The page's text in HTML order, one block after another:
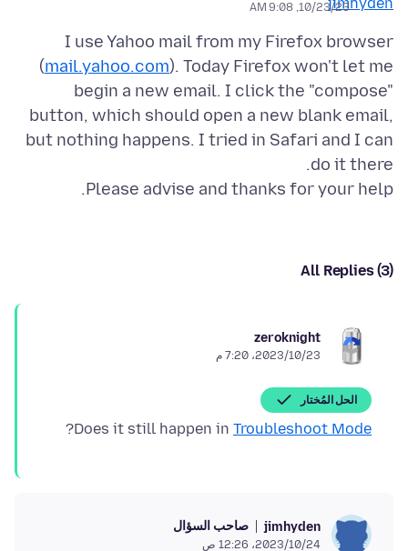
10/23/23, 9:08 AM
I use Yahoo mail from my Firefox browser
(mail.yahoo.com). Today Firefox won't let me
begin a new email. I click the "compose"
button, which should open a new blank email,
but nothing happens. I tried in Safari and I can
Please advise and thanks for your help.
All Replies (3)
zeroknight
23‏/10‏/2023، 7:20 م
الحل المُختار
Does it still happen in Troubleshoot Mode
?
jimhyden صاحب السؤال
24‏/10‏/2023، 12:26 ص